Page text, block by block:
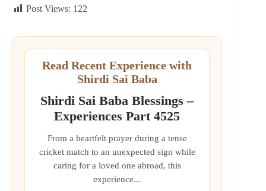
Post Views: 122
Read Recent Experience with
Shirdi Sai Baba
Shirdi Sai Baba Blessings –
Experiences Part 4525
From a heartfelt prayer during a tense
cricket match to an unexpected sign while
caring for a loved one abroad, this
experience...